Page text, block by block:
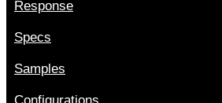
Response
Specs
Samples